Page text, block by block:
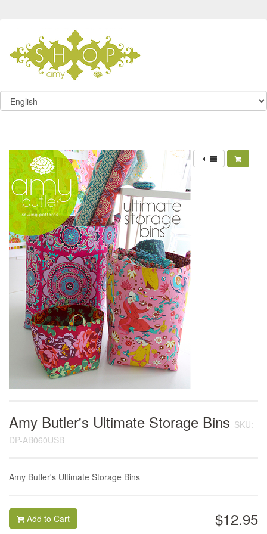
Amy Butler's Ultimate Storage Bins SKU:
DP-AB060USB
Amy Butler's Ultimate Storage Bins
$12.95
Add to Cart